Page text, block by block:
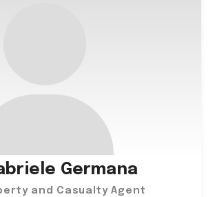
Germana
and Casualty Agent